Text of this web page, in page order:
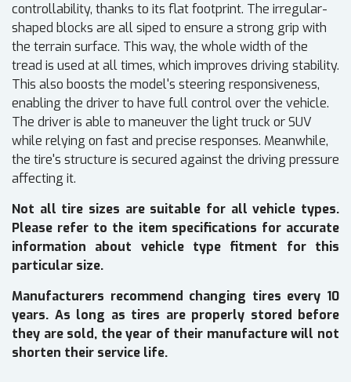
controllability, thanks to its flat footprint. The irregular-
shaped blocks are all siped to ensure a strong grip with
the terrain surface. This way, the whole width of the
tread is used at all times, which improves driving stability.
This also boosts the model's steering responsiveness,
enabling the driver to have full control over the vehicle.
The driver is able to maneuver the light truck or SUV
while relying on fast and precise responses. Meanwhile,
the tire's structure is secured against the driving pressure
affecting it.
Not all tire sizes are suitable for all vehicle types.
Please refer to the item specifications for accurate
information about vehicle type fitment for this
particular size.
Manufacturers recommend changing tires every 10
years. As long as tires are properly stored before
they are sold, the year of their manufacture will not
shorten their service life.